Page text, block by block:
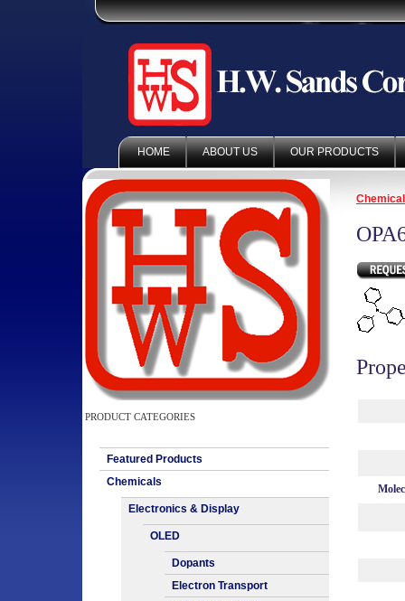
HOME ABOUT US OUR PRODUCTS
PRODUCT CATEGORIES
Featured Products
Chemicals
Electronics & Display
OLED
Dopants
Electron Transport